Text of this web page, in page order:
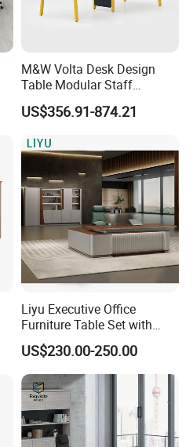
might want to know----------
balance need to be paid before
than USD5000, we would
M&W Volta Desk Design
Table Modular Staff
Coworking Workstation
Office Furniture
US$356.91-874.21
Liyu Executive Office
Furniture Table Set with
Wall Storage Desk for Office
US$230.00-250.00